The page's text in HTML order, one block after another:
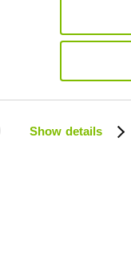
Show details